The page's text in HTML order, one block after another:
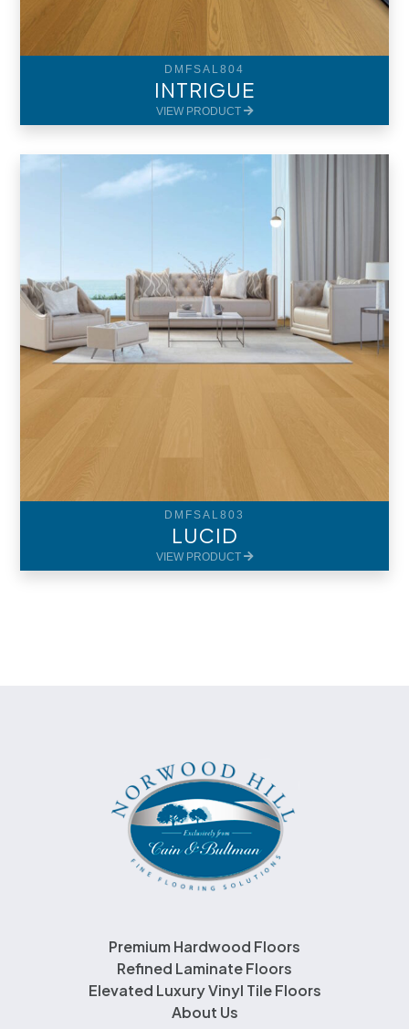
DMFSAL804
INTRIGUE
VIEW PRODUCT
DMFSAL803
LUCID
VIEW PRODUCT
Premium Hardwood Floors
Refined Laminate Floors
Elevated Luxury Vinyl Tile Floors
About Us